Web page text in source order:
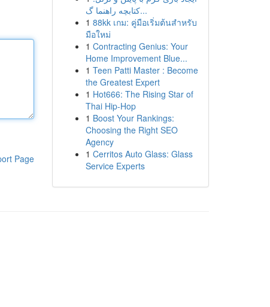
Page
کتابچه راهنما گ...
1 88kk เกม: คู่มือเริ่มต้นสำหรับ
มือใหม่
1 Contracting Genius: Your
Home Improvement Blue...
1 Teen Patti Master : Become
the Greatest Expert
1 Hot666: The Rising Star of
Thai Hip-Hop
1 Boost Your Rankings:
Choosing the Right SEO
Agency
1 Cerritos Auto Glass: Glass
Service Experts